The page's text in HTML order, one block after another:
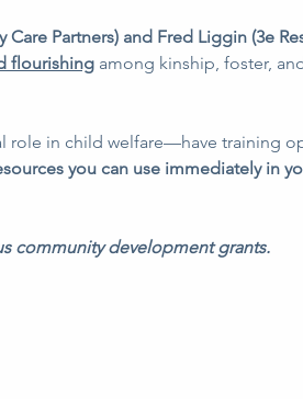
Partners) and Fred Liggin (3e
flourishing among kinship, foster,
role in child welfare—have training
you can use immediately in
community development grants.